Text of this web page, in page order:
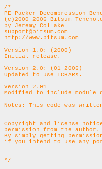
/*
PE Packer Decompression
(c)2000-2006 Bitsum
by Jeremy Collake
support@bitsum.com
http://www.bitsum.com
Version 1.0: (2000)
Initial release.
Version 2.0: (01-2006)
Updated to use TCHARs.
Version 2.01
Modified to include module
Copyright and license
permission from the
By simply getting
if you intend to use any
*/